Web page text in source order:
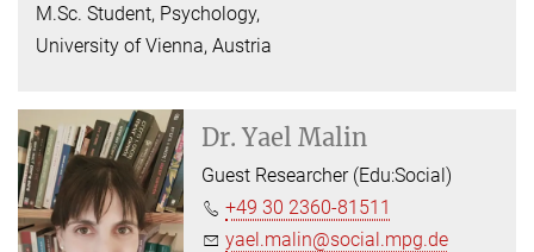
M.Sc. Student, Psychology,
University of Vienna, Austria
Dr. Yael Malin
Guest Researcher (Edu:Social)
+49 30 2360-81511
yael.malin@social.mpg.de